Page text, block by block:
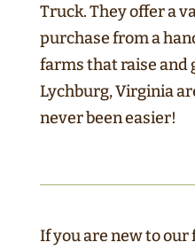
Truck. They offer a
purchase from a
farms that raise and
Lychburg, Virginia
never been easier!
If you are new to